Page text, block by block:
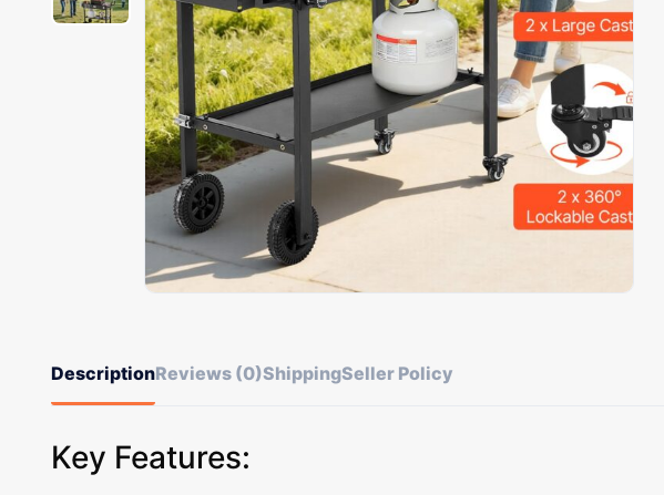
DescriptionReviews (0)ShippingSeller Policy
Key Features: